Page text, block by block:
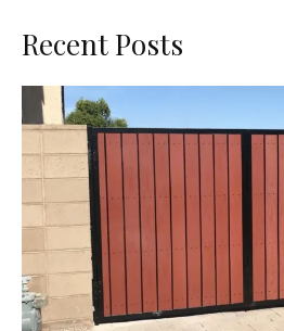
Recent Posts